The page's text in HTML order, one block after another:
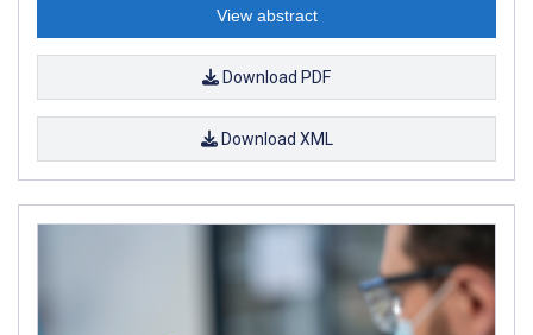
View abstract
Download PDF
Download XML